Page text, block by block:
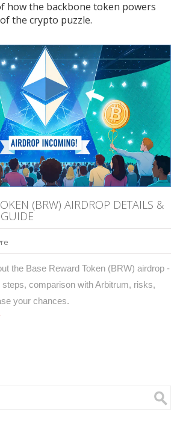
how the backbone token powers
the crypto puzzle.
(BRW) AIRDROP DETAILS &
the Base Reward Token (BRW) airdrop -
steps, comparison with Arbitrum, risks,
your chances.